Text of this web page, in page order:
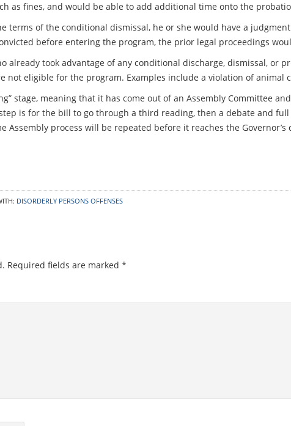
as fines, and would be able to add additional time onto the
terms of the conditional dismissal, he or she would have a
before entering the program, the prior legal proceedings
already took advantage of any conditional discharge, dismissal, or
not eligible for the program. Examples include a violation of animal
stage, meaning that it has come out of an Assembly Committee
is for the bill to go through a third reading, then a debate and
Assembly process will be repeated before it reaches the
DISORDERLY PERSONS OFFENSES
Required fields are marked *